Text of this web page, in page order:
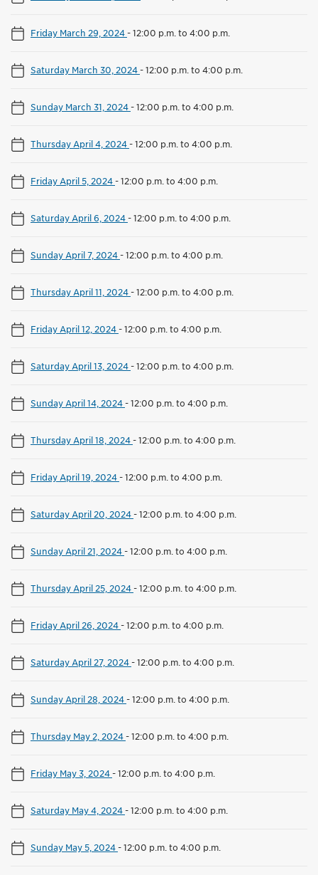
Friday March 29, 2024-12:00 p.m. to 4:00 p.m.
Saturday March 30, 2024-12:00 p.m. to 4:00 p.m.
Sunday March 31, 2024-12:00 p.m. to 4:00 p.m.
Thursday April 4, 2024-12:00 p.m. to 4:00 p.m.
Friday April 5, 2024-12:00 p.m. to 4:00 p.m.
Saturday April 6, 2024-12:00 p.m. to 4:00 p.m.
Sunday April 7, 2024-12:00 p.m. to 4:00 p.m.
Thursday April 11, 2024-12:00 p.m. to 4:00 p.m.
Friday April 12, 2024-12:00 p.m. to 4:00 p.m.
Saturday April 13, 2024-12:00 p.m. to 4:00 p.m.
Sunday April 14, 2024-12:00 p.m. to 4:00 p.m.
Thursday April 18, 2024-12:00 p.m. to 4:00 p.m.
Friday April 19, 2024-12:00 p.m. to 4:00 p.m.
Saturday April 20, 2024-12:00 p.m. to 4:00 p.m.
Sunday April 21, 2024-12:00 p.m. to 4:00 p.m.
Thursday April 25, 2024-12:00 p.m. to 4:00 p.m.
Friday April 26, 2024-12:00 p.m. to 4:00 p.m.
Saturday April 27, 2024-12:00 p.m. to 4:00 p.m.
Sunday April 28, 2024-12:00 p.m. to 4:00 p.m.
Thursday May 2, 2024-12:00 p.m. to 4:00 p.m.
Friday May 3, 2024-12:00 p.m. to 4:00 p.m.
Saturday May 4, 2024-12:00 p.m. to 4:00 p.m.
Sunday May 5, 2024-12:00 p.m. to 4:00 p.m.